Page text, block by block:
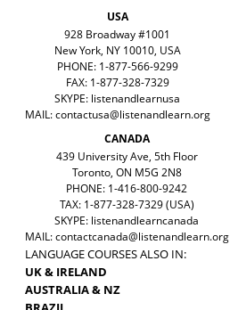
USA
928 Broadway #1001
New York, NY 10010, USA
PHONE: 1-877-566-9299
FAX: 1-877-328-7329
SKYPE: listenandlearnusa
MAIL:contactusa@listenandlearn.org
CANADA
439 University Ave, 5th Floor
Toronto, ON M5G 2N8
PHONE: 1-416-800-9242
TAX: 1-877-328-7329 (USA)
SKYPE: listenandlearncanada
MAIL:contactcanada@listenandlearn.org
LANGUAGE COURSES ALSO IN:
UK & IRELAND
AUSTRALIA & NZ